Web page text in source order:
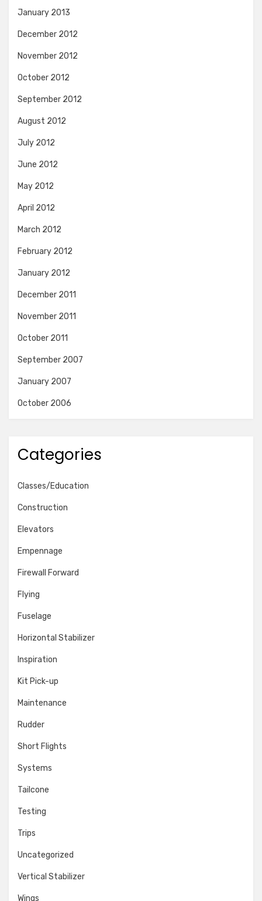
January 2013
December 2012
November 2012
October 2012
September 2012
August 2012
July 2012
June 2012
May 2012
April 2012
March 2012
February 2012
January 2012
December 2011
November 2011
October 2011
September 2007
January 2007
October 2006
Categories
Classes/Education
Construction
Elevators
Empennage
Firewall Forward
Flying
Fuselage
Horizontal Stabilizer
Inspiration
Kit Pick-up
Maintenance
Rudder
Short Flights
Systems
Tailcone
Testing
Trips
Uncategorized
Vertical Stabilizer
Wings